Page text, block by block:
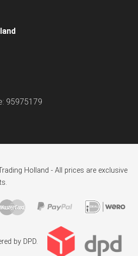
95975179
Holland - All prices are exclusive
by DPD.